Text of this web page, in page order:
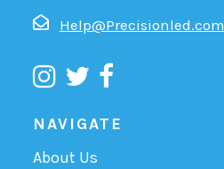
Help@Precisionled.com
NAVIGATE
About Us